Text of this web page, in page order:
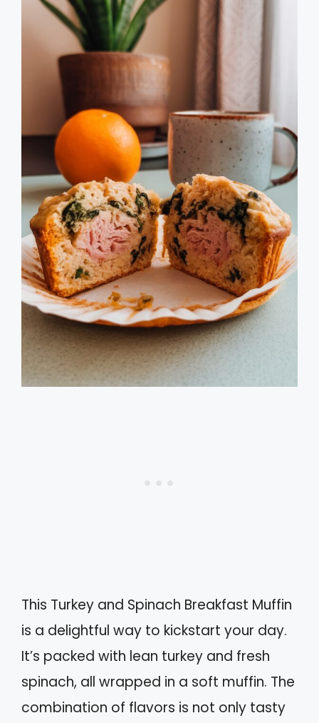
This Turkey and Spinach Breakfast Muffin
is a delightful way to kickstart your day.
It’s packed with lean turkey and fresh
spinach, all wrapped in a soft muffin. The
combination of flavors is not only tasty